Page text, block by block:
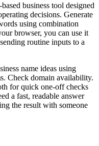
business tool designed
decisions. Generate
using combination
browser, you can use it
routine inputs to a
name ideas using
Check domain availability.
for quick one-off checks
a fast, readable answer
the result with someone